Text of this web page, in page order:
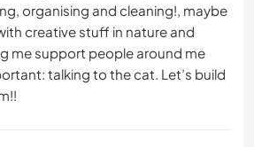
organising and cleaning!, maybe
creative stuff in nature and
me support people around me
talking to the cat. Let’s build